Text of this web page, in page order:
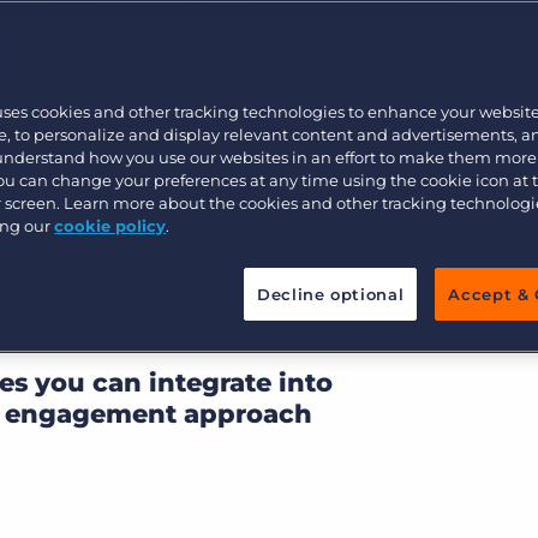
Pricing
reached a
impact GDPR will
is clear: in a post-
the days of
are over.
you can integrate into
approach
cookies and other tracking technologies to enhance your
to personalize and display relevant content and advertisements,
how you use our websites in an effort to make them
can change your preferences at any time using the cookie icon at
screen. Learn more about the cookies and other tracking
ourcookie policy.
Decline optional Accept &